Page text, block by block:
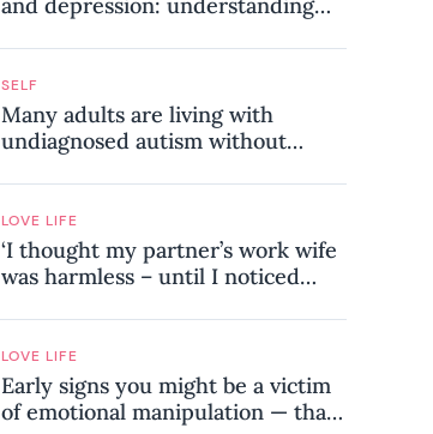
SELF
Many adults are living with
undiagnosed autism without
hidden signs experts want you to
know
LOVE LIFE
‘I thought my partner’s work wife
was harmless – until I noticed
relationship’
LOVE LIFE
Early signs you might be a victim
of emotional manipulation — that